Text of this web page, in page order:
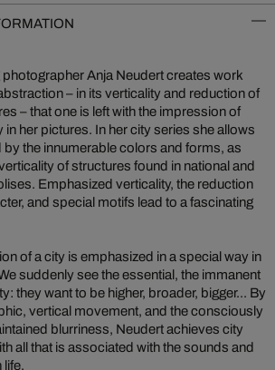
Anja Neudert creates work
– in its verticality and reduction of
– that one is left with the impression of
her pictures. In her city series she allows
by the innumerable colors and forms, as
of structures found in national and
Emphasized verticality, the reduction
and special motifs lead to a fascinating
of a city is emphasized in a special way in
suddenly see the essential, the immanent
they want to be higher, broader, bigger... By
vertical movement, and the consciously
blurriness, Neudert achieves city
all that is associated with the sounds and
life.